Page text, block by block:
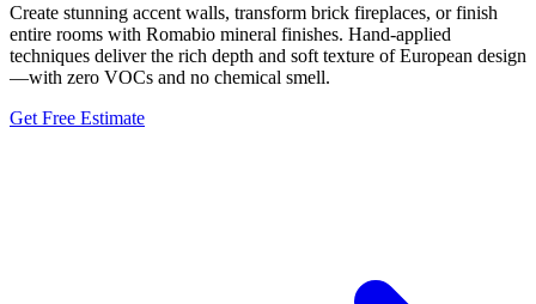
Create stunning accent walls, transform brick fireplaces, or finish
entire rooms with Romabio mineral finishes. Hand-applied
techniques deliver the rich depth and soft texture of European design
—with zero VOCs and no chemical smell.
Get Free Estimate